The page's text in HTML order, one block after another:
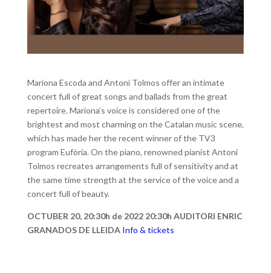
Mariona Escoda and Antoni Tolmos offer an intimate
concert full of great songs and ballads from the great
repertoire. Mariona’s voice is considered one of the
brightest and most charming on the Catalan music scene,
which has made her the recent winner of the TV3
program Eufòria. On the piano, renowned pianist Antoni
Tolmos recreates arrangements full of sensitivity and at
the same time strength at the service of the voice and a
concert full of beauty.
OCTUBER 20, 20:30h de 2022 20:30h AUDITORI ENRIC
GRANADOS DE LLEIDA Info & tickets